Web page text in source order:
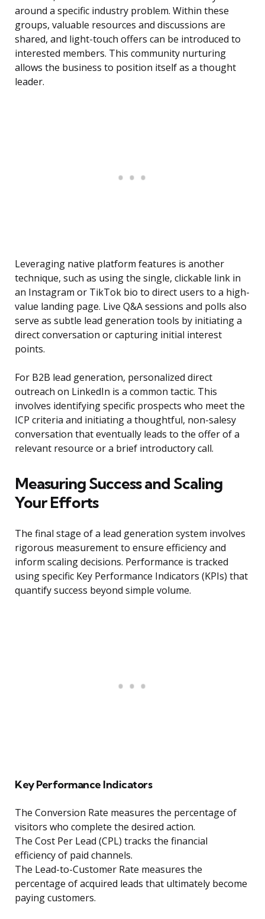
around a specific industry problem. Within these
groups, valuable resources and discussions are
shared, and light-touch offers can be introduced to
interested members. This community nurturing
allows the business to position itself as a thought
leader.
Leveraging native platform features is another
technique, such as using the single, clickable link in
an Instagram or TikTok bio to direct users to a high-
value landing page. Live Q&A sessions and polls also
serve as subtle lead generation tools by initiating a
direct conversation or capturing initial interest
points.
For B2B lead generation, personalized direct
outreach on LinkedIn is a common tactic. This
involves identifying specific prospects who meet the
ICP criteria and initiating a thoughtful, non-salesy
conversation that eventually leads to the offer of a
relevant resource or a brief introductory call.
Measuring Success and Scaling
Your Efforts
The final stage of a lead generation system involves
rigorous measurement to ensure efficiency and
inform scaling decisions. Performance is tracked
using specific Key Performance Indicators (KPIs) that
quantify success beyond simple volume.
Key Performance Indicators
The Conversion Rate measures the percentage of
visitors who complete the desired action.
The Cost Per Lead (CPL) tracks the financial
efficiency of paid channels.
The Lead-to-Customer Rate measures the
percentage of acquired leads that ultimately become
paying customers.